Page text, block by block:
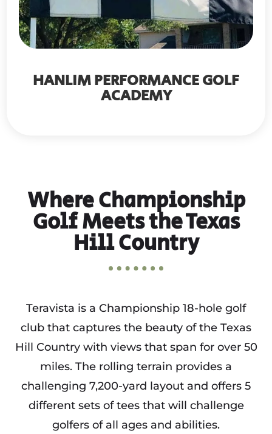
HANLIM PERFORMANCE GOLF
ACADEMY
Where Championship
Golf Meets the Texas
Hill Country
Teravista is a Championship 18-hole golf
club that captures the beauty of the Texas
Hill Country with views that span for over 50
miles. The rolling terrain provides a
challenging 7,200-yard layout and offers 5
different sets of tees that will challenge
golfers of all ages and abilities.